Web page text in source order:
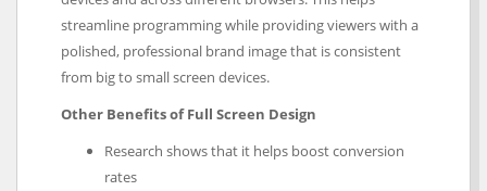
streamline programming while providing viewers with a
polished, professional brand image that is consistent
from big to small screen devices.
Other Benefits of Full Screen Design
Research shows that it helps boost conversion
rates